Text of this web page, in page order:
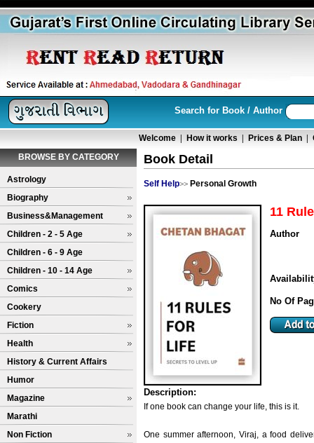
Search for Book / Author
Welcome How it works Prices & Plan
BROWSE BY CATEGORY
Astrology
Biography
Business&Management
Children - 2 - 5 Age
Children - 6 - 9 Age
Children - 10 - 14 Age
Comics
Cookery
Fiction
Health
History & Current Affairs
Humor
Magazine
Marathi
Non Fiction
Book Detail
Self Help>> Personal Growth
11
Author
No Of
Description:
If one book can change your life, this is it.
One summer afternoon, Viraj, a food